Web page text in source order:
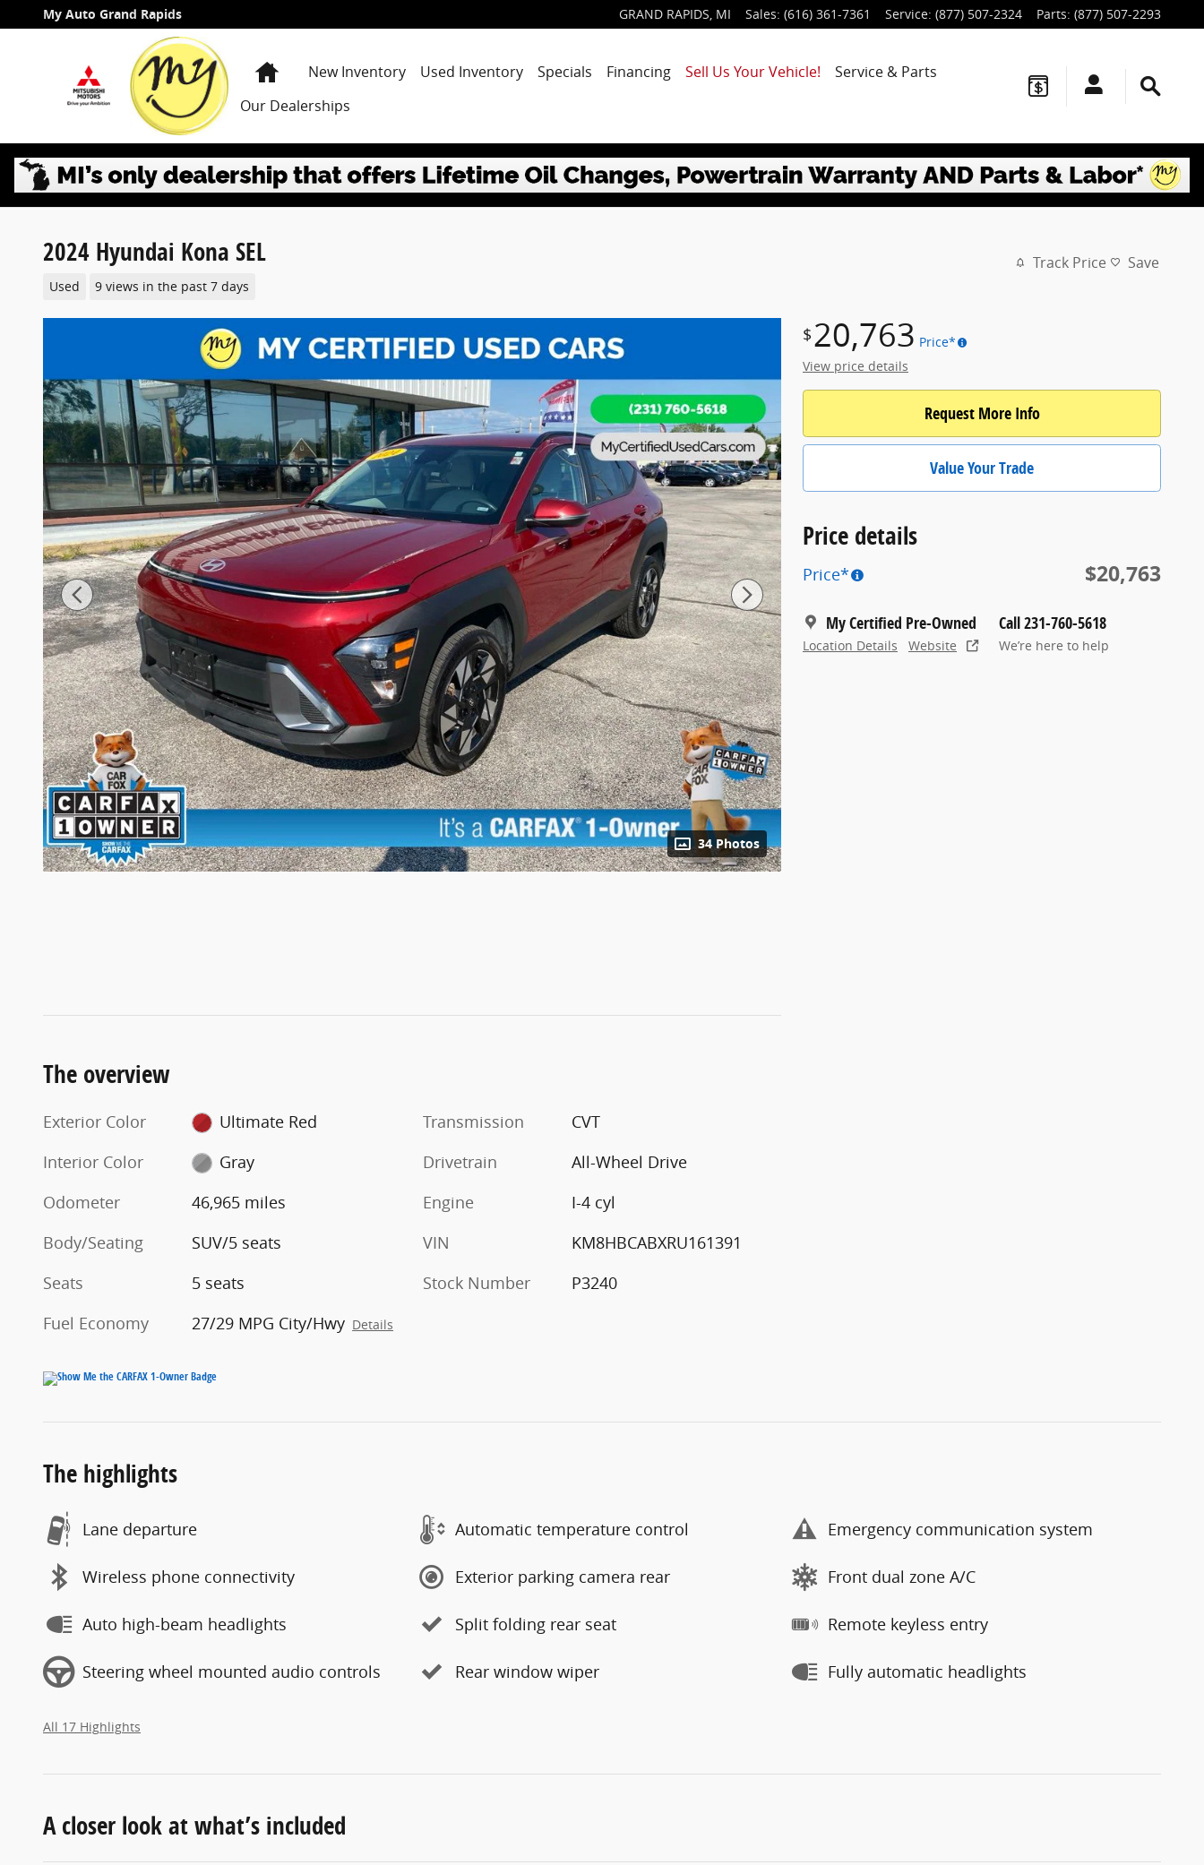
Skip to main content
My Auto Grand Rapids GRAND RAPIDS, MI Sales: (616) 361-7361 Service: (877) 507-2324 Parts: (877) 507-2293
HomeNew Inventory Used Inventory Specials Financing Sell Us Your Vehicle!
Service & Parts
Our Dealerships
2024 Hyundai Kona SEL
Used 9 views in the past 7 days
Track Price Save
34 Photos
$20,763 Price*
View price details
Request More Info
Value Your Trade
Price details
Price* $20,763
My Certified Pre-Owned
Location Details Website
Call 231-760-5618
We’re here to help
The overview
Exterior Color
Ultimate Red
Interior Color
Gray
Odometer
46,965 miles
Body/Seating
SUV/5 seats
Seats
5 seats
Fuel Economy
27/29 MPG City/Hwy Details
Transmission
CVT
Drivetrain
All-Wheel Drive
Engine
I-4 cyl
VIN
KM8HBCABXRU161391
Stock Number
P3240
The highlights
Lane departure Automatic temperature control Emergency communication system
Wireless phone connectivity Exterior parking camera rear Front dual zone A/C
Auto high-beam headlights Split folding rear seat Remote keyless entry
Steering wheel mounted audio controls Rear window wiper Fully automatic headlights
All 17 Highlights
A closer look at what’s included